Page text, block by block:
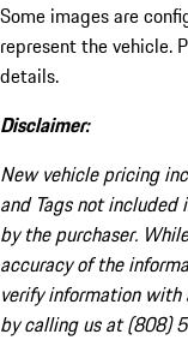
Some images are
represent the vehicle.
details.
Disclaimer:
New vehicle pricing
and Tags not
by the purchaser.
accuracy of the
verify information with
by calling us at (808)